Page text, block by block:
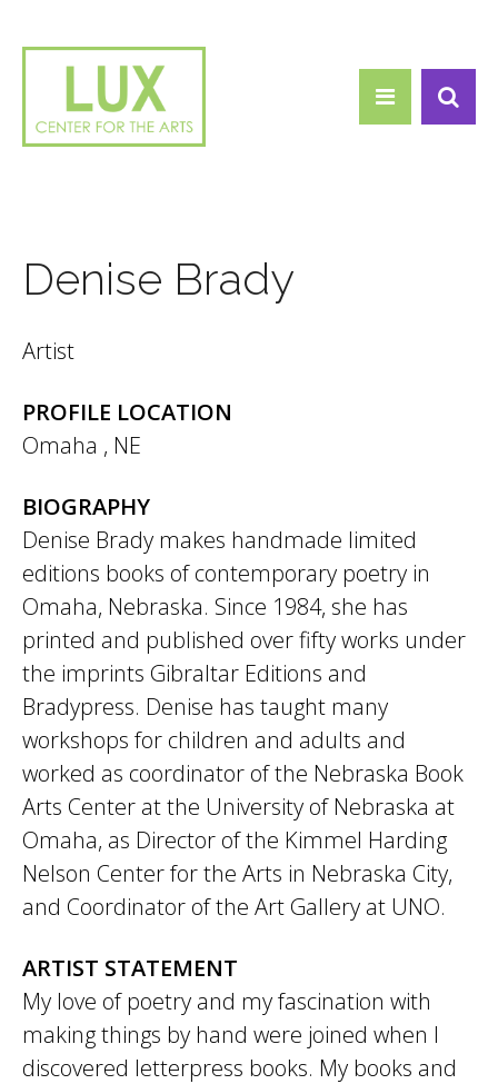
Denise Brady
Artist
PROFILE LOCATION
Omaha , NE
BIOGRAPHY
Denise Brady makes handmade limited
editions books of contemporary poetry in
Omaha, Nebraska. Since 1984, she has
printed and published over fifty works under
the imprints Gibraltar Editions and
Bradypress. Denise has taught many
workshops for children and adults and
worked as coordinator of the Nebraska Book
Arts Center at the University of Nebraska at
Omaha, as Director of the Kimmel Harding
Nelson Center for the Arts in Nebraska City,
and Coordinator of the Art Gallery at UNO.
ARTIST STATEMENT
My love of poetry and my fascination with
making things by hand were joined when I
discovered letterpress books. My books and